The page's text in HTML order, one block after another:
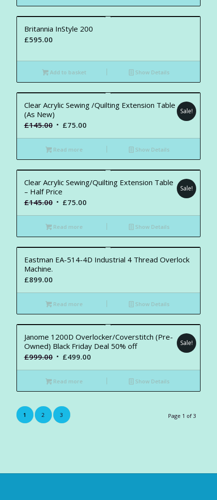
Britannia InStyle 200
£595.00
Add to basket Show Details
Clear Acrylic Sewing /Quilting Extension Table
(As New)
£145.00 Original
price
was:
£145.00.
£75.00Current
price
£75.00.
Sale!
Read more Show Details
Clear Acrylic Sewing/Quilting Extension Table
– Half Price
£145.00 Original
price
was:
£145.00.
£75.00Current
price
£75.00.
Sale!
Read more Show Details
Eastman EA-514-4D Industrial 4 Thread Overlock
Machine.
£899.00
Read more Show Details
Janome 1200D Overlocker/Coverstitch (Pre-
Owned) Black Friday Deal 50% off
£999.00 Original
price
was:
£999.00.
£499.00Current
price
£499.00.
Sale!
Read more Show Details
Page 1 of 3
1 2 3